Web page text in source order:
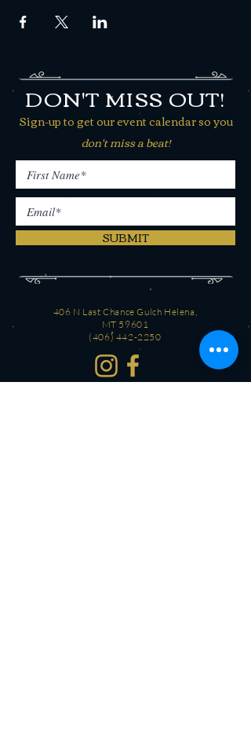
DON'T MISS OUT!
Sign-up to get our event calendar so you
don't miss a beat!
SUBMIT
406 N Last Chance Gulch Helena,
MT 59601
(406) 442-2250